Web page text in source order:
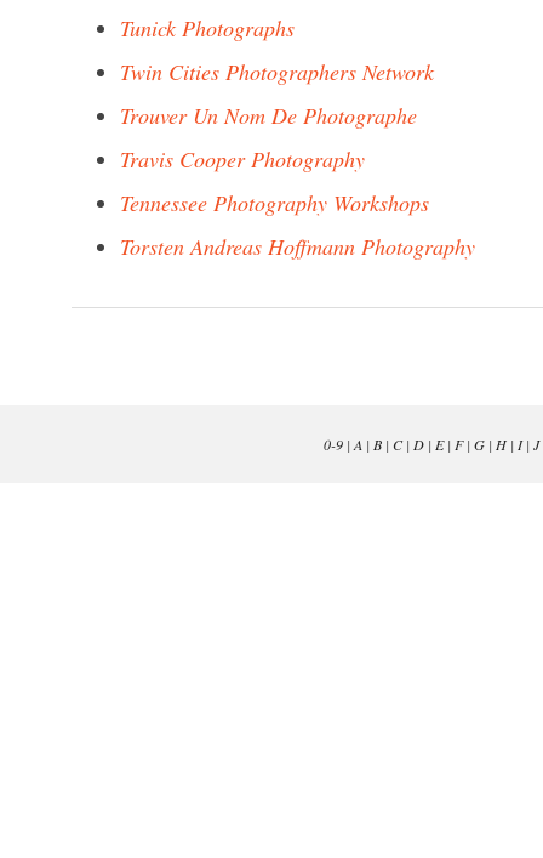
Tunick Photographs
Twin Cities Photographers Network
Trouver Un Nom De Photographe
Travis Cooper Photography
Tennessee Photography Workshops
Torsten Andreas Hoffmann Photography
0-9| A | B| C| D| E| F| G| H| I| J